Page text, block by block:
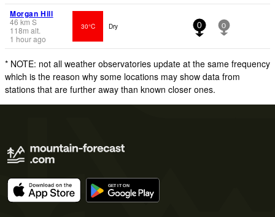
Morgan Hill
46 km S
118m alt.
1 hour ago
30°C Dry 0 0
* NOTE: not all weather observatories update at the same frequency
which is the reason why some locations may show data from
stations that are further away than known closer ones.